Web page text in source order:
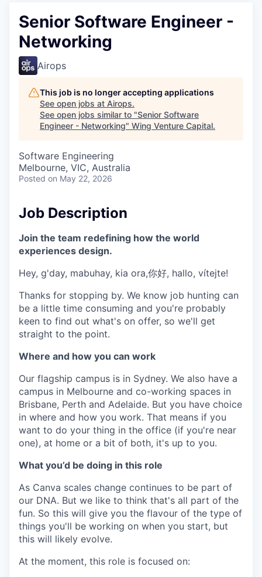
Senior Software Engineer -
Networking
Airops
This job is no longer accepting applications
See open jobs at Airops.
See open jobs similar to "Senior Software
Engineer - Networking" Wing Venture Capital.
Software Engineering
Melbourne, VIC, Australia
Posted on May 22, 2026
Job Description
Join the team redefining how the world
experiences design.
Hey, g'day, mabuhay, kia ora,你好, hallo, vítejte!
Thanks for stopping by. We know job hunting can
be a little time consuming and you're probably
keen to find out what's on offer, so we'll get
straight to the point.
Where and how you can work
Our flagship campus is in Sydney. We also have a
campus in Melbourne and co-working spaces in
Brisbane, Perth and Adelaide. But you have choice
in where and how you work. That means if you
want to do your thing in the office (if you're near
one), at home or a bit of both, it's up to you.
What you’d be doing in this role
As Canva scales change continues to be part of
our DNA. But we like to think that's all part of the
fun. So this will give you the flavour of the type of
things you'll be working on when you start, but
this will likely evolve.
At the moment, this role is focused on: